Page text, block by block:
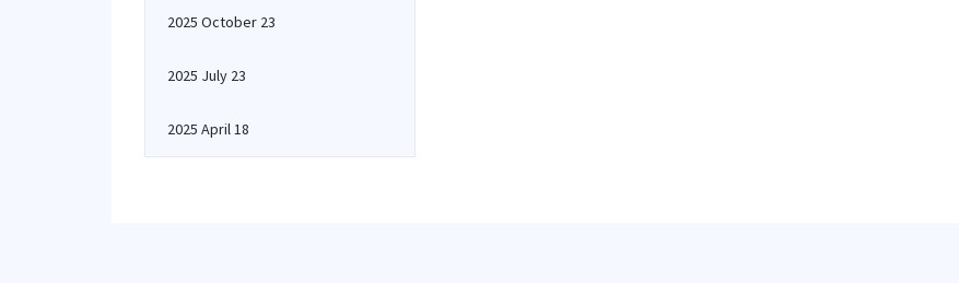
2025 October 23
2025 July 23
2025 April 18